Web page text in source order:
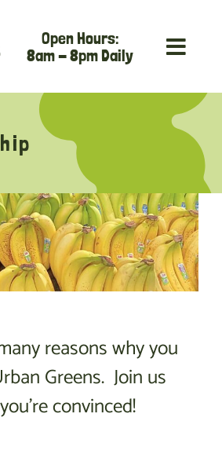
Open Hours:
8am - 8pm Daily
reasons why you
Greens. Join us
convinced!